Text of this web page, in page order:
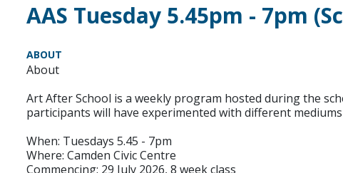
AAS Tuesday 5.45pm - 7pm
ABOUT
About
Art After School is a weekly program hosted during the
participants will have experimented with different
When: Tuesdays 5.45 - 7pm
Where: Camden Civic Centre
Commencing: 29 July 2026, 8 week class